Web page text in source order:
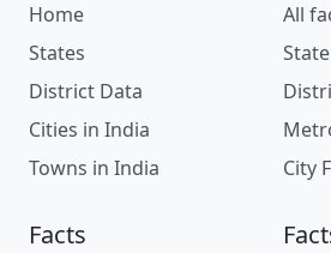
Home
States
District Data
Cities in India
Towns in India
All
City
Facts